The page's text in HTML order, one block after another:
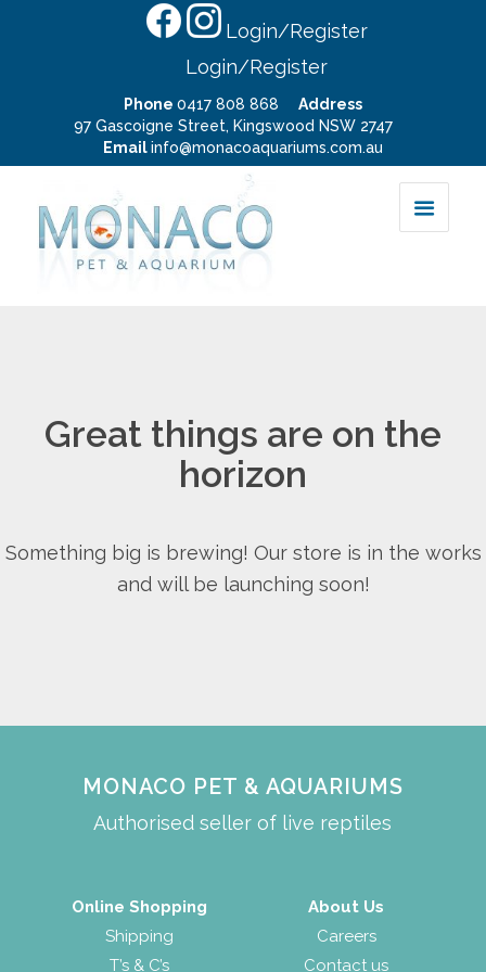
Login/Register
Login/Register
Phone 0417 808 868
Address
97 Gascoigne Street, Kingswood NSW 2747
Emailinfo@monacoaquariums.com.au
Great things are on the
horizon
Something big is brewing! Our store is in the works
and will be launching soon!
MONACO PET & AQUARIUMS
Authorised seller of live reptiles
Online Shopping
Shipping
T’s & C’s
About Us
Careers
Contact us